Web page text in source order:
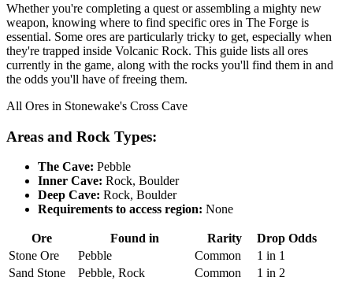
Whether you're completing a quest or assembling a mighty new
weapon, knowing where to find specific ores in The Forge is
essential. Some ores are particularly tricky to get, especially when
they're trapped inside Volcanic Rock. This guide lists all ores
currently in the game, along with the rocks you'll find them in and
the odds you'll have of freeing them.
All Ores in Stonewake's Cross Cave
Areas and Rock Types:
The Cave: Pebble
Inner Cave: Rock, Boulder
Deep Cave: Rock, Boulder
Requirements to access region: None
Ore Found in Rarity
Drop Odds
Stone Ore
Pebble Common
1 in 1
Sand Stone
Pebble, Rock Common
1 in 2